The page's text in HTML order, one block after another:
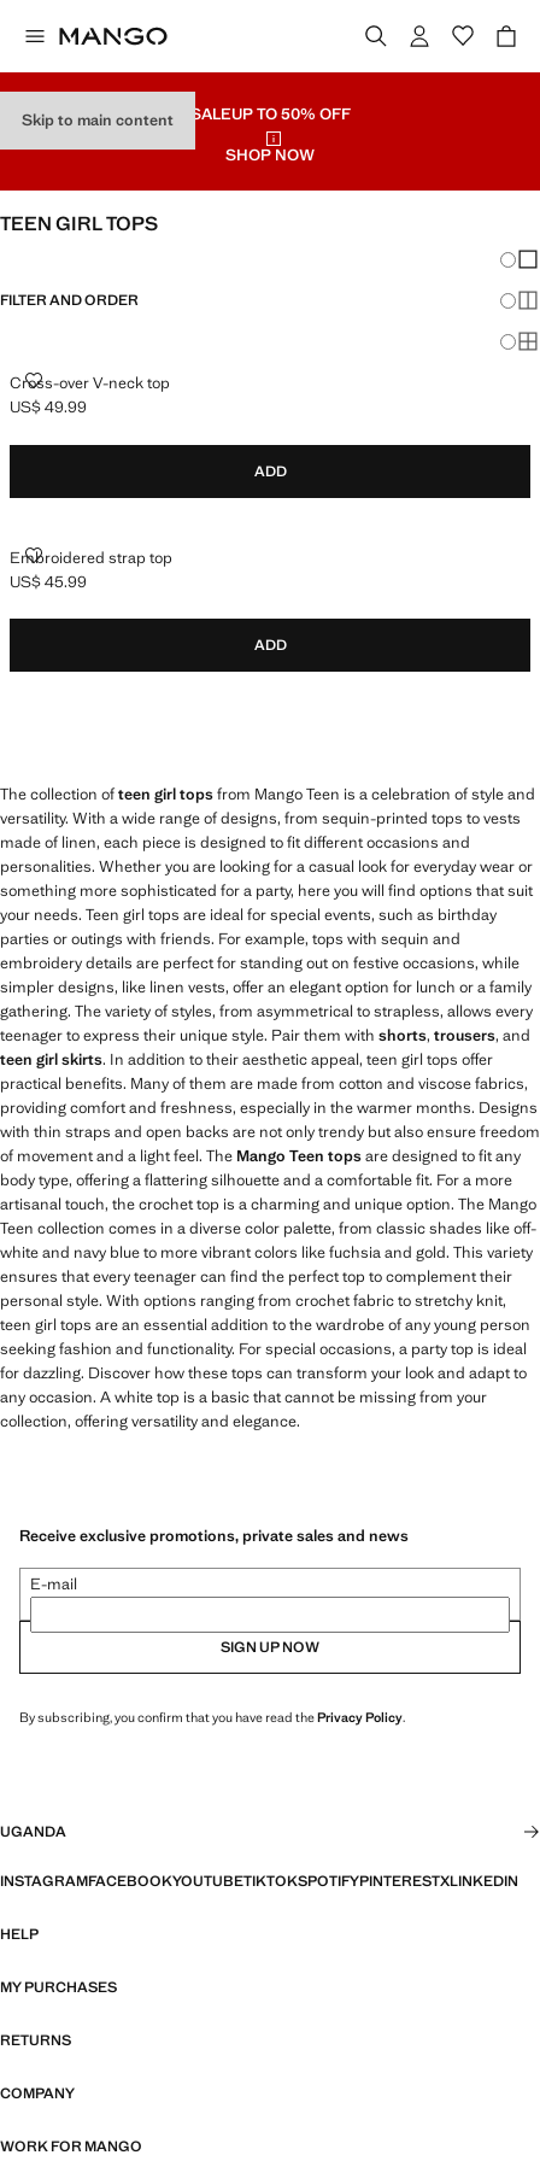
Skip to main content SALEUP TO 50% OFF
SHOP NOW
TEEN GIRL TOPS
FILTER AND ORDER
Cross-over V-neck top
CROSS-OVER V-NECK TOP
Current price [US$ 49.99 ]
US$ 49.99
ADD
Embroidered strap top
EMBROIDERED STRAP TOP
Current price [US$ 45.99 ]
US$ 45.99
ADD
The collection ofteen girl topsfrom Mango Teen is a celebration of style and
versatility. With a wide range of designs, from sequin-printed tops to vests
made of linen, each piece is designed to fit different occasions and
personalities. Whether you are looking for a casual look for everyday wear or
something more sophisticated for a party, here you will find options that suit
your needs. Teen girl tops are ideal for special events, such as birthday
parties or outings with friends. For example, tops with sequin and
embroidery details are perfect for standing out on festive occasions, while
simpler designs, like linen vests, offer an elegant option for lunch or a family
gathering. The variety of styles, from asymmetrical to strapless, allows every
teenager to express their unique style. Pair them with shorts, trousers, and
teen girl skirts. In addition to their aesthetic appeal, teen girl tops offer
practical benefits. Many of them are made from cotton and viscose fabrics,
providing comfort and freshness, especially in the warmer months. Designs
with thin straps and open backs are not only trendy but also ensure freedom
of movement and a light feel. The Mango Teen topsare designed to fit any
body type, offering a flattering silhouette and a comfortable fit. For a more
artisanal touch, the crochet top is a charming and unique option. The Mango
Teen collection comes in a diverse color palette, from classic shades like off-
white and navy blue to more vibrant colors like fuchsia and gold. This variety
ensures that every teenager can find the perfect top to complement their
personal style. With options ranging from crochet fabric to stretchy knit,
teen girl tops are an essential addition to the wardrobe of any young person
seeking fashion and functionality. For special occasions, a party top is ideal
for dazzling. Discover how these tops can transform your look and adapt to
any occasion. A white top is a basic that cannot be missing from your
collection, offering versatility and elegance.
Receive exclusive promotions, private sales and news
E-mail
SIGN UP NOW
By subscribing, you confirm that you have read thePrivacy Policy.
UGANDA
INSTAGRAMFACEBOOKYOUTUBETIKTOKSPOTIFYPINTERESTXLINKEDIN
HELP
MY PURCHASES
RETURNS
COMPANY
WORK FOR MANGO